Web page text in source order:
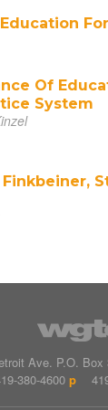
Of
System
Finkbeiner,
Ave. P.O. Box
380-4600 p